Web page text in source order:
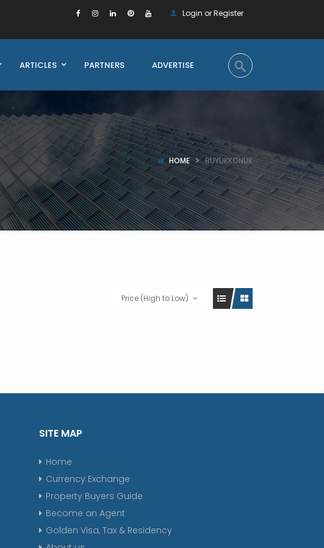
Login or Register
ARTICLES PARTNERS ADVERTISE
HOME BUYUKKONUK
Price (High to Low)
SITE MAP
Home
Currency Exchange
Property Buyers Guide
Become an Agent
Golden Visa, Tax & Residency